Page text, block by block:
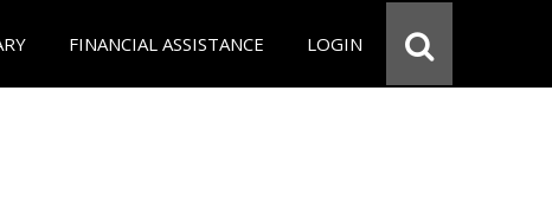
FINANCIAL ASSISTANCE LOGIN